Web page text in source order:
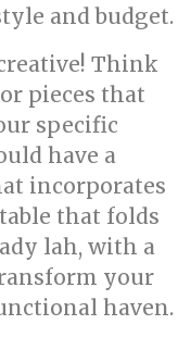
and budget.
Think
pieces that
specific
have a
incorporates
that folds
lah, with a
your
haven.